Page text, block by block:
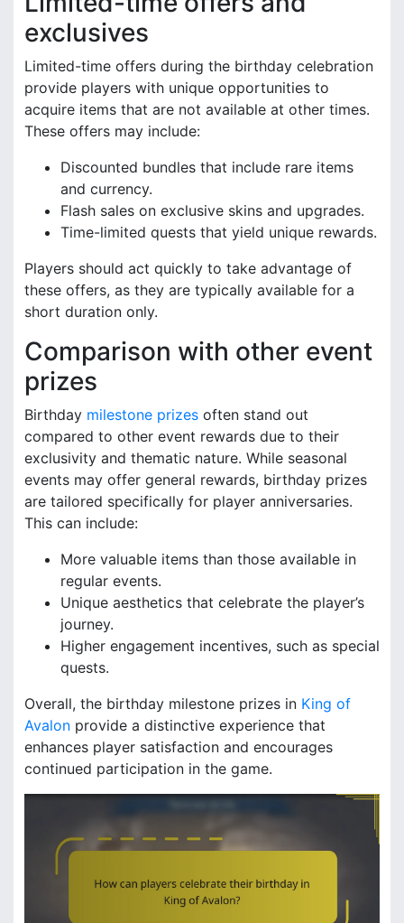
exclusives
Limited-time offers during the birthday celebration
provide players with unique opportunities to
acquire items that are not available at other times.
These offers may include:
Discounted bundles that include rare items
and currency.
Flash sales on exclusive skins and upgrades.
Time-limited quests that yield unique rewards.
Players should act quickly to take advantage of
these offers, as they are typically available for a
short duration only.
Comparison with other event
prizes
Birthday milestone prizes often stand out
compared to other event rewards due to their
exclusivity and thematic nature. While seasonal
events may offer general rewards, birthday prizes
are tailored specifically for player anniversaries.
This can include:
More valuable items than those available in
regular events.
Unique aesthetics that celebrate the player’s
journey.
Higher engagement incentives, such as special
quests.
Overall, the birthday milestone prizes in King of
Avalon provide a distinctive experience that
enhances player satisfaction and encourages
continued participation in the game.